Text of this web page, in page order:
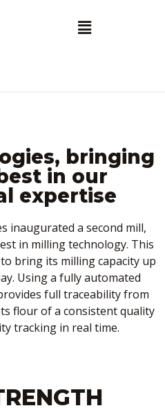
bringing
in our
expertise
inaugurated a second mill,
in milling technology. This
bring its milling capacity up
Using a fully automated
full traceability from
flour of a consistent quality
tracking in real time.